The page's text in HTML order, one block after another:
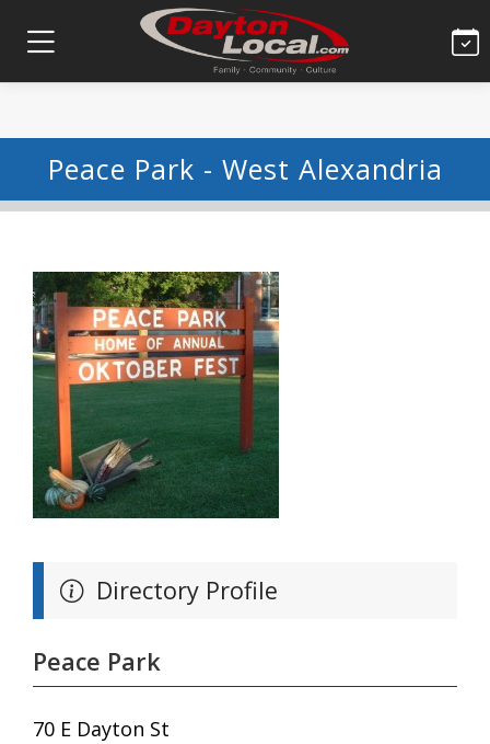
Peace Park - West Alexandria
Directory Profile
Peace Park
70 E Dayton St